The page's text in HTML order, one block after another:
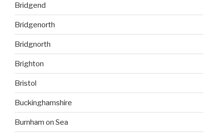
Bridgend
Bridgenorth
Bridgnorth
Brighton
Bristol
Buckinghamshire
Burnham on Sea